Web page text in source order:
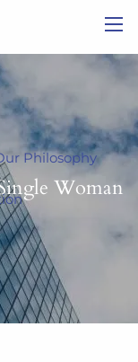
Philosophy
Woman